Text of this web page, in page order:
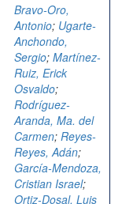
Bravo-Oro,
Antonio; Ugarte-
Anchondo,
Sergio; Martínez-
Ruiz, Erick
Osvaldo;
Rodríguez-
Aranda, Ma. del
Carmen; Reyes-
Reyes, Adán;
García-Mendoza,
Cristian Israel;
Ortiz-Dosal, Luis